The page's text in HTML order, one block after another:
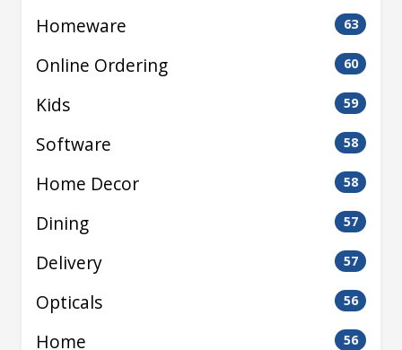
Homeware 63
Online Ordering 60
Kids 59
Software 58
Home Decor 58
Dining 57
Delivery 57
Opticals 56
Home 56